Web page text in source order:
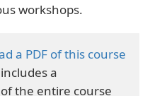
workshops.
a PDF of this course
a
the entire course